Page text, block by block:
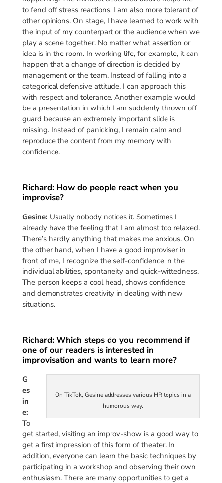
to fend off stress reactions. I am also more tolerant of
other opinions. On stage, I have learned to work with
the input of my counterpart or the audience when we
play a scene together. No matter what assertion or
idea is in the room. In working life, for example, it can
happen that a change of direction is decided by
management or the team. Instead of falling into a
categorical defensive attitude, I can approach this
with respect and tolerance. Another example would
be a presentation in which I am suddenly thrown off
guard because an extremely important slide is
missing. Instead of panicking, I remain calm and
reproduce the content from my memory with
confidence.
Richard: How do people react when you
improvise?
Gesine: Usually nobody notices it. Sometimes I
already have the feeling that I am almost too relaxed.
There’s hardly anything that makes me anxious. On
the other hand, when I have a good improviser in
front of me, I recognize the self-confidence in the
individual abilities, spontaneity and quick-wittedness.
The person keeps a cool head, shows confidence
and demonstrates creativity in dealing with new
situations.
Richard: Which steps do you recommend if
one of our readers is interested in
improvisation and wants to learn more?
On TikTok, Gesine addresses various HR topics in a
humorous way.
G
es
in
e:
To
get started, visiting an improv-show is a good way to
get a first impression of this form of theater. In
addition, everyone can learn the basic techniques by
participating in a workshop and observing their own
enthusiasm. There are many opportunities to get a